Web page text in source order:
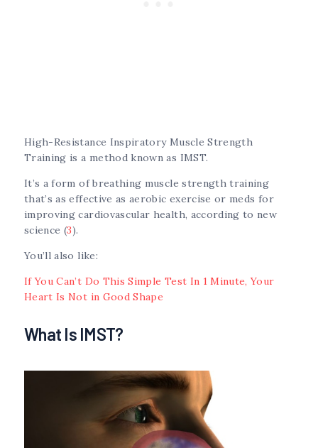
High-Resistance Inspiratory Muscle Strength
Training is a method known as IMST.
It’s a form of breathing muscle strength training
that’s as effective as aerobic exercise or meds for
improving cardiovascular health, according to new
science (3).
You’ll also like:
If You Can’t Do This Simple Test In 1 Minute, Your
Heart Is Not in Good Shape
What Is IMST?